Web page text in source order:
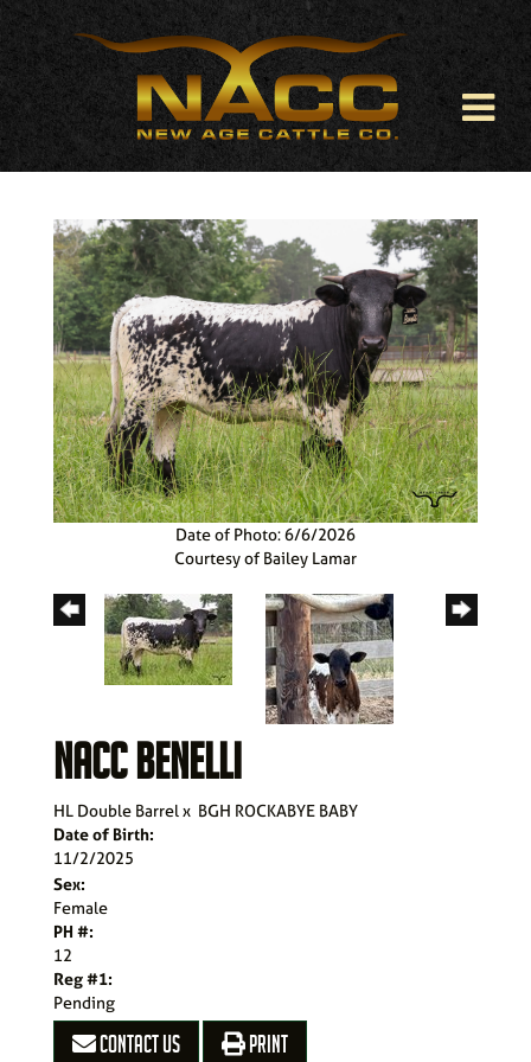
Date of Photo: 6/6/2026
Courtesy of Bailey Lamar
NACC BENELLI
HL Double Barrel x BGH ROCKABYE BABY
Date of Birth:
11/2/2025
Sex:
Female
PH #:
12
Reg #1:
Pending
CONTACT US PRINT